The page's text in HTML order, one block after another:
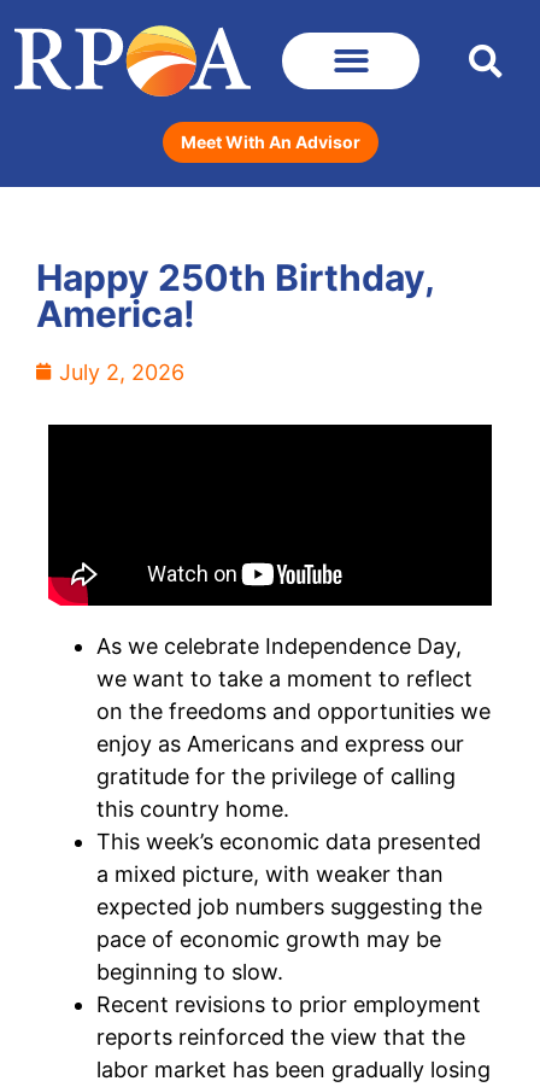
Meet With An Advisor
Happy 250th Birthday,
America!
July 2, 2026
As we celebrate Independence Day,
we want to take a moment to reflect
on the freedoms and opportunities we
enjoy as Americans and express our
gratitude for the privilege of calling
this country home.
This week’s economic data presented
a mixed picture, with weaker than
expected job numbers suggesting the
pace of economic growth may be
beginning to slow.
Recent revisions to prior employment
reports reinforced the view that the
labor market has been gradually losing